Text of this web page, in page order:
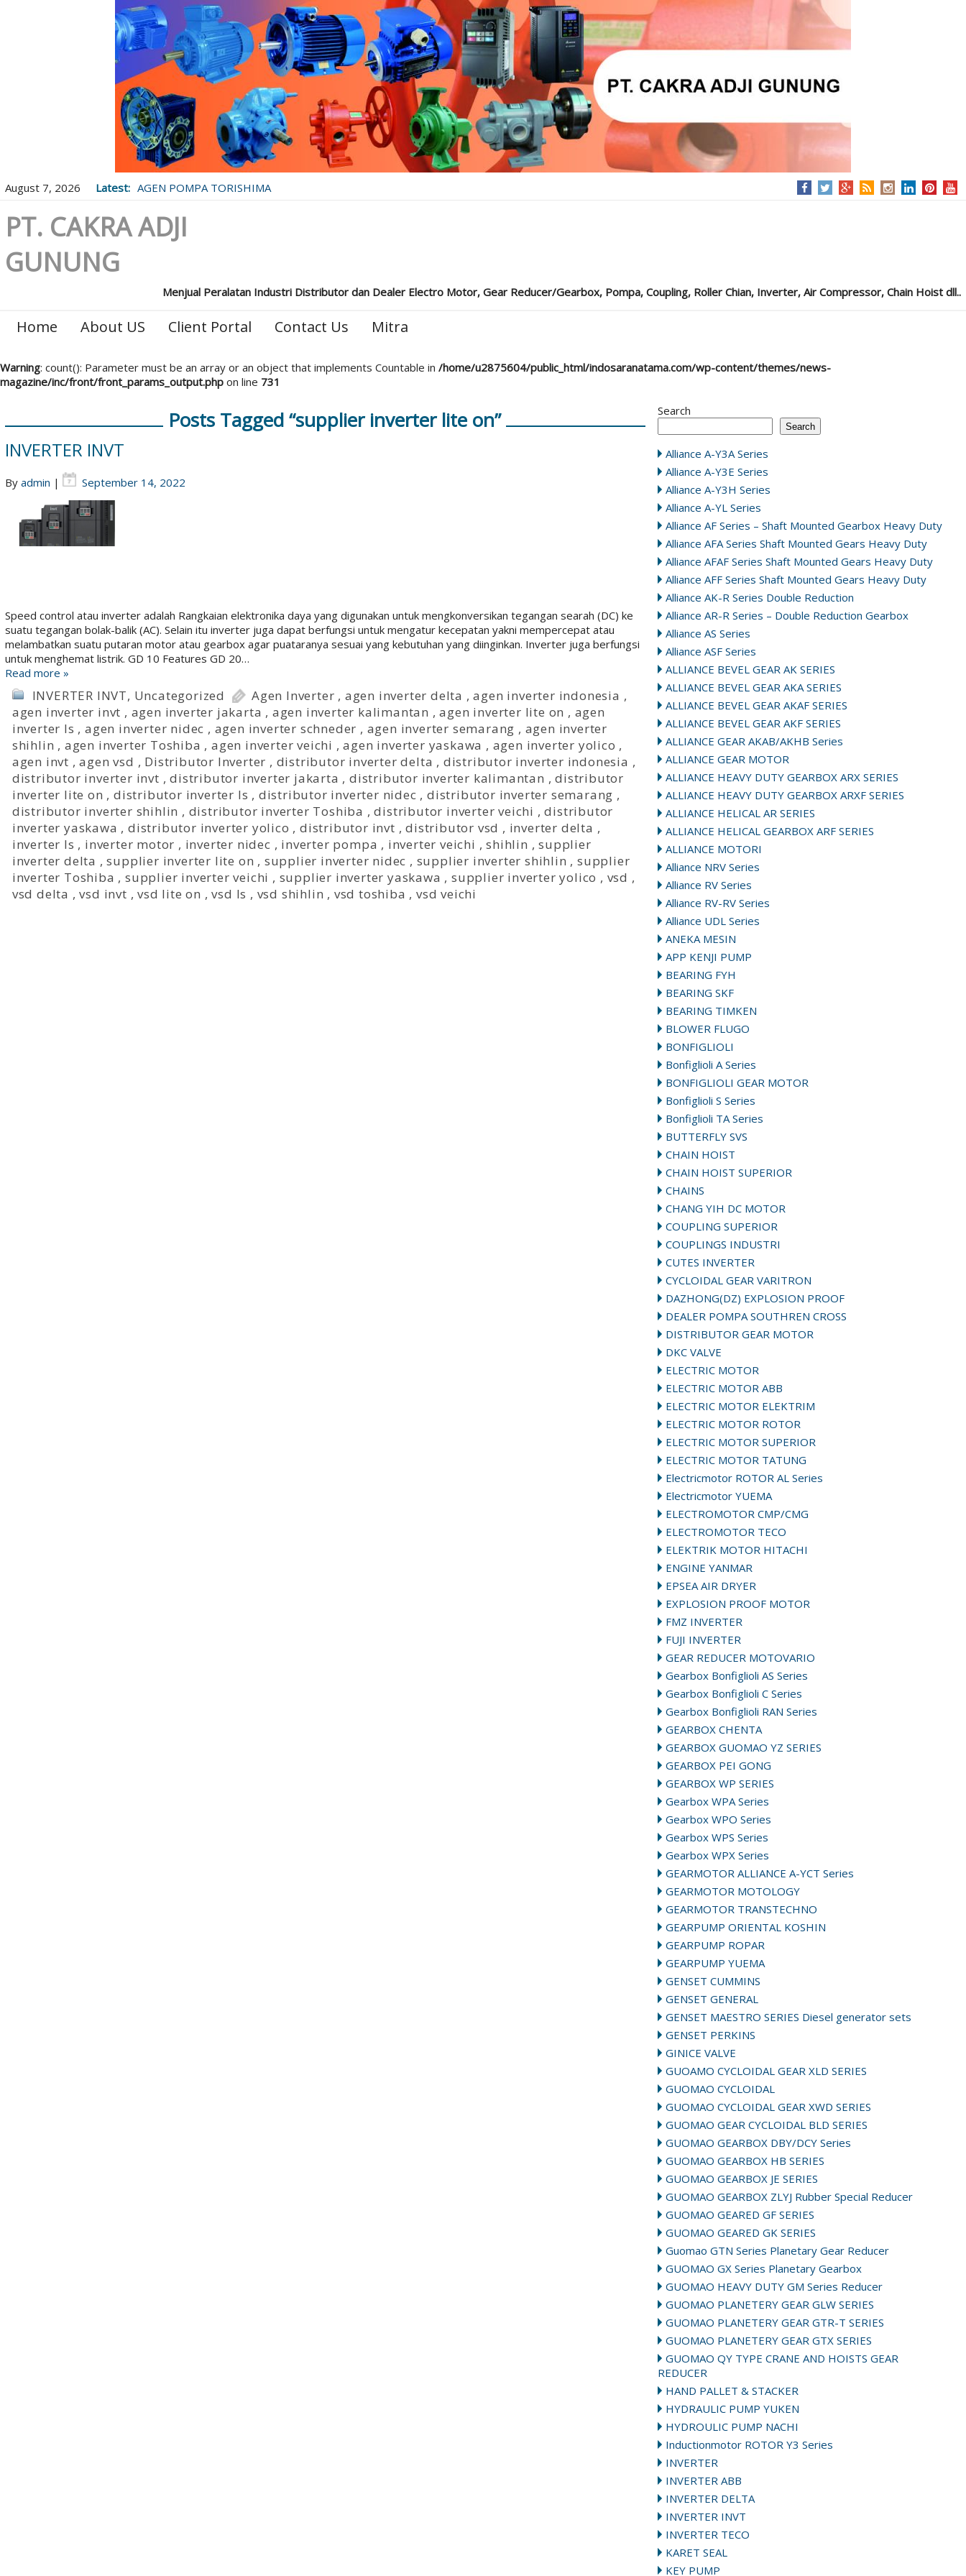
August 7, 2026 Latest: AGEN POMPA TORISHIMA
PT. CAKRA ADJI
GUNUNG
Menjual Peralatan Industri Distributor dan Dealer Electro Motor, Gear Reducer/Gearbox, Pompa, Coupling, Roller Chian, Inverter, Air Compressor, Chain Hoist dll..
Home About US Client Portal Contact Us Mitra
Warning: count(): Parameter must be an array or an object that implements Countable in /home/u2875604/public_html/indosaranatama.com/wp-content/themes/news-
magazine/inc/front/front_params_output.php on line 731
Search
Search
Alliance A-Y3A Series
Alliance A-Y3E Series
Alliance A-Y3H Series
Alliance A-YL Series
Alliance AF Series – Shaft Mounted Gearbox Heavy Duty
Alliance AFA Series Shaft Mounted Gears Heavy Duty
Alliance AFAF Series Shaft Mounted Gears Heavy Duty
Alliance AFF Series Shaft Mounted Gears Heavy Duty
Alliance AK-R Series Double Reduction
Alliance AR-R Series – Double Reduction Gearbox
Alliance AS Series
Alliance ASF Series
ALLIANCE BEVEL GEAR AK SERIES
ALLIANCE BEVEL GEAR AKA SERIES
ALLIANCE BEVEL GEAR AKAF SERIES
ALLIANCE BEVEL GEAR AKF SERIES
ALLIANCE GEAR AKAB/AKHB Series
ALLIANCE GEAR MOTOR
ALLIANCE HEAVY DUTY GEARBOX ARX SERIES
ALLIANCE HEAVY DUTY GEARBOX ARXF SERIES
ALLIANCE HELICAL AR SERIES
ALLIANCE HELICAL GEARBOX ARF SERIES
ALLIANCE MOTORI
Alliance NRV Series
Alliance RV Series
Alliance RV-RV Series
Alliance UDL Series
ANEKA MESIN
APP KENJI PUMP
BEARING FYH
BEARING SKF
BEARING TIMKEN
BLOWER FLUGO
BONFIGLIOLI
Bonfiglioli A Series
BONFIGLIOLI GEAR MOTOR
Bonfiglioli S Series
Bonfiglioli TA Series
BUTTERFLY SVS
CHAIN HOIST
CHAIN HOIST SUPERIOR
CHAINS
CHANG YIH DC MOTOR
COUPLING SUPERIOR
COUPLINGS INDUSTRI
CUTES INVERTER
CYCLOIDAL GEAR VARITRON
DAZHONG(DZ) EXPLOSION PROOF
DEALER POMPA SOUTHREN CROSS
DISTRIBUTOR GEAR MOTOR
DKC VALVE
ELECTRIC MOTOR
ELECTRIC MOTOR ABB
ELECTRIC MOTOR ELEKTRIM
ELECTRIC MOTOR ROTOR
ELECTRIC MOTOR SUPERIOR
ELECTRIC MOTOR TATUNG
Electricmotor ROTOR AL Series
Electricmotor YUEMA
ELECTROMOTOR CMP/CMG
ELECTROMOTOR TECO
ELEKTRIK MOTOR HITACHI
ENGINE YANMAR
EPSEA AIR DRYER
EXPLOSION PROOF MOTOR
FMZ INVERTER
FUJI INVERTER
GEAR REDUCER MOTOVARIO
Gearbox Bonfiglioli AS Series
Gearbox Bonfiglioli C Series
Gearbox Bonfiglioli RAN Series
GEARBOX CHENTA
GEARBOX GUOMAO YZ SERIES
GEARBOX PEI GONG
GEARBOX WP SERIES
Gearbox WPA Series
Gearbox WPO Series
Gearbox WPS Series
Gearbox WPX Series
GEARMOTOR ALLIANCE A-YCT Series
GEARMOTOR MOTOLOGY
GEARMOTOR TRANSTECHNO
GEARPUMP ORIENTAL KOSHIN
GEARPUMP ROPAR
GEARPUMP YUEMA
GENSET CUMMINS
GENSET GENERAL
GENSET MAESTRO SERIES Diesel generator sets
GENSET PERKINS
GINICE VALVE
GUOAMO CYCLOIDAL GEAR XLD SERIES
GUOMAO CYCLOIDAL
GUOMAO CYCLOIDAL GEAR XWD SERIES
GUOMAO GEAR CYCLOIDAL BLD SERIES
GUOMAO GEARBOX DBY/DCY Series
GUOMAO GEARBOX HB SERIES
GUOMAO GEARBOX JE SERIES
GUOMAO GEARBOX ZLYJ Rubber Special Reducer
GUOMAO GEARED GF SERIES
GUOMAO GEARED GK SERIES
Guomao GTN Series Planetary Gear Reducer
GUOMAO GX Series Planetary Gearbox
GUOMAO HEAVY DUTY GM Series Reducer
GUOMAO PLANETERY GEAR GLW SERIES
GUOMAO PLANETERY GEAR GTR-T SERIES
GUOMAO PLANETERY GEAR GTX SERIES
GUOMAO QY TYPE CRANE AND HOISTS GEAR
REDUCER
HAND PALLET & STACKER
HYDRAULIC PUMP YUKEN
HYDROULIC PUMP NACHI
Inductionmotor ROTOR Y3 Series
INVERTER
INVERTER ABB
INVERTER DELTA
INVERTER INVT
INVERTER TECO
KARET SEAL
KEY PUMP
Posts Tagged “supplier inverter lite on”
INVERTER INVT
By admin | September 14, 2022
Speed control atau inverter adalah Rangkaian elektronika daya yang digunakan untuk mengkonversikan tegangan searah (DC) ke
suatu tegangan bolak-balik (AC). Selain itu inverter juga dapat berfungsi untuk mengatur kecepatan yakni mempercepat atau
melambatkan suatu putaran motor atau gearbox agar puataranya sesuai yang kebutuhan yang diinginkan. Inverter juga berfungsi
untuk menghemat listrik. GD 10 Features GD 20…
Read more »
INVERTER INVT, Uncategorized Agen Inverter , agen inverter delta ,agen inverter indonesia ,
agen inverter invt , agen inverter jakarta , agen inverter kalimantan ,agen inverter lite on , agen
inverter ls , agen inverter nidec , agen inverter schneder , agen inverter semarang , agen inverter
shihlin , agen inverter Toshiba , agen inverter veichi ,agen inverter yaskawa , agen inverter yolico ,
agen invt ,agen vsd , Distributor Inverter , distributor inverter delta , distributor inverter indonesia ,
distributor inverter invt ,distributor inverter jakarta , distributor inverter kalimantan ,distributor
inverter lite on , distributor inverter ls , distributor inverter nidec , distributor inverter semarang ,
distributor inverter shihlin , distributor inverter Toshiba ,distributor inverter veichi ,distributor
inverter yaskawa , distributor inverter yolico , distributor invt ,distributor vsd , inverter delta ,
inverter ls , inverter motor , inverter nidec , inverter pompa , inverter veichi ,shihlin ,supplier
inverter delta ,supplier inverter lite on , supplier inverter nidec , supplier inverter shihlin , supplier
inverter Toshiba , supplier inverter veichi , supplier inverter yaskawa , supplier inverter yolico , vsd ,
vsd delta ,vsd invt ,vsd lite on ,vsd ls , vsd shihlin , vsd toshiba ,vsd veichi